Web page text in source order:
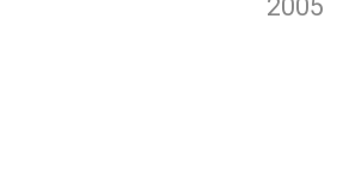
2005